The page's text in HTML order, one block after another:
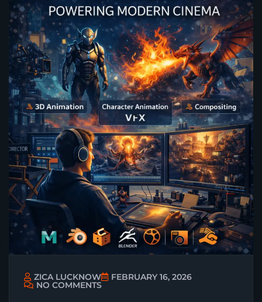
ZICA LUCKNOW FEBRUARY 16, 2026
NO COMMENTS